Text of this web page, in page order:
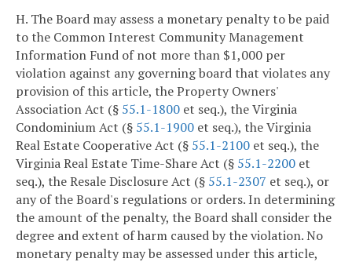
H. The Board may assess a monetary penalty to be paid
to the Common Interest Community Management
Information Fund of not more than $1,000 per
violation against any governing board that violates any
provision of this article, the Property Owners'
Association Act (§ 55.1-1800 et seq.), the Virginia
Condominium Act (§ 55.1-1900 et seq.), the Virginia
Real Estate Cooperative Act (§ 55.1-2100 et seq.), the
Virginia Real Estate Time-Share Act (§ 55.1-2200 et
seq.), the Resale Disclosure Act (§ 55.1-2307 et seq.), or
any of the Board's regulations or orders. In determining
the amount of the penalty, the Board shall consider the
degree and extent of harm caused by the violation. No
monetary penalty may be assessed under this article,